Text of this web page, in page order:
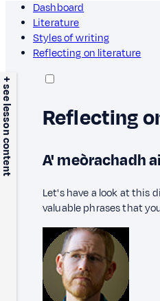
Dashboard
Literature
Styles of writing
Reflecting on literature
+ see lesson content Reflecting
A' meòrachadh
Let's have a look at this
valuable phrases that